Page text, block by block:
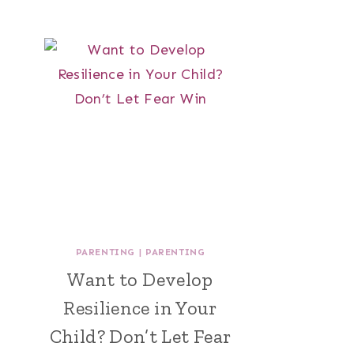
PARENTING | PARENTING
Want to Develop
Resilience in Your
Child? Don’t Let Fear